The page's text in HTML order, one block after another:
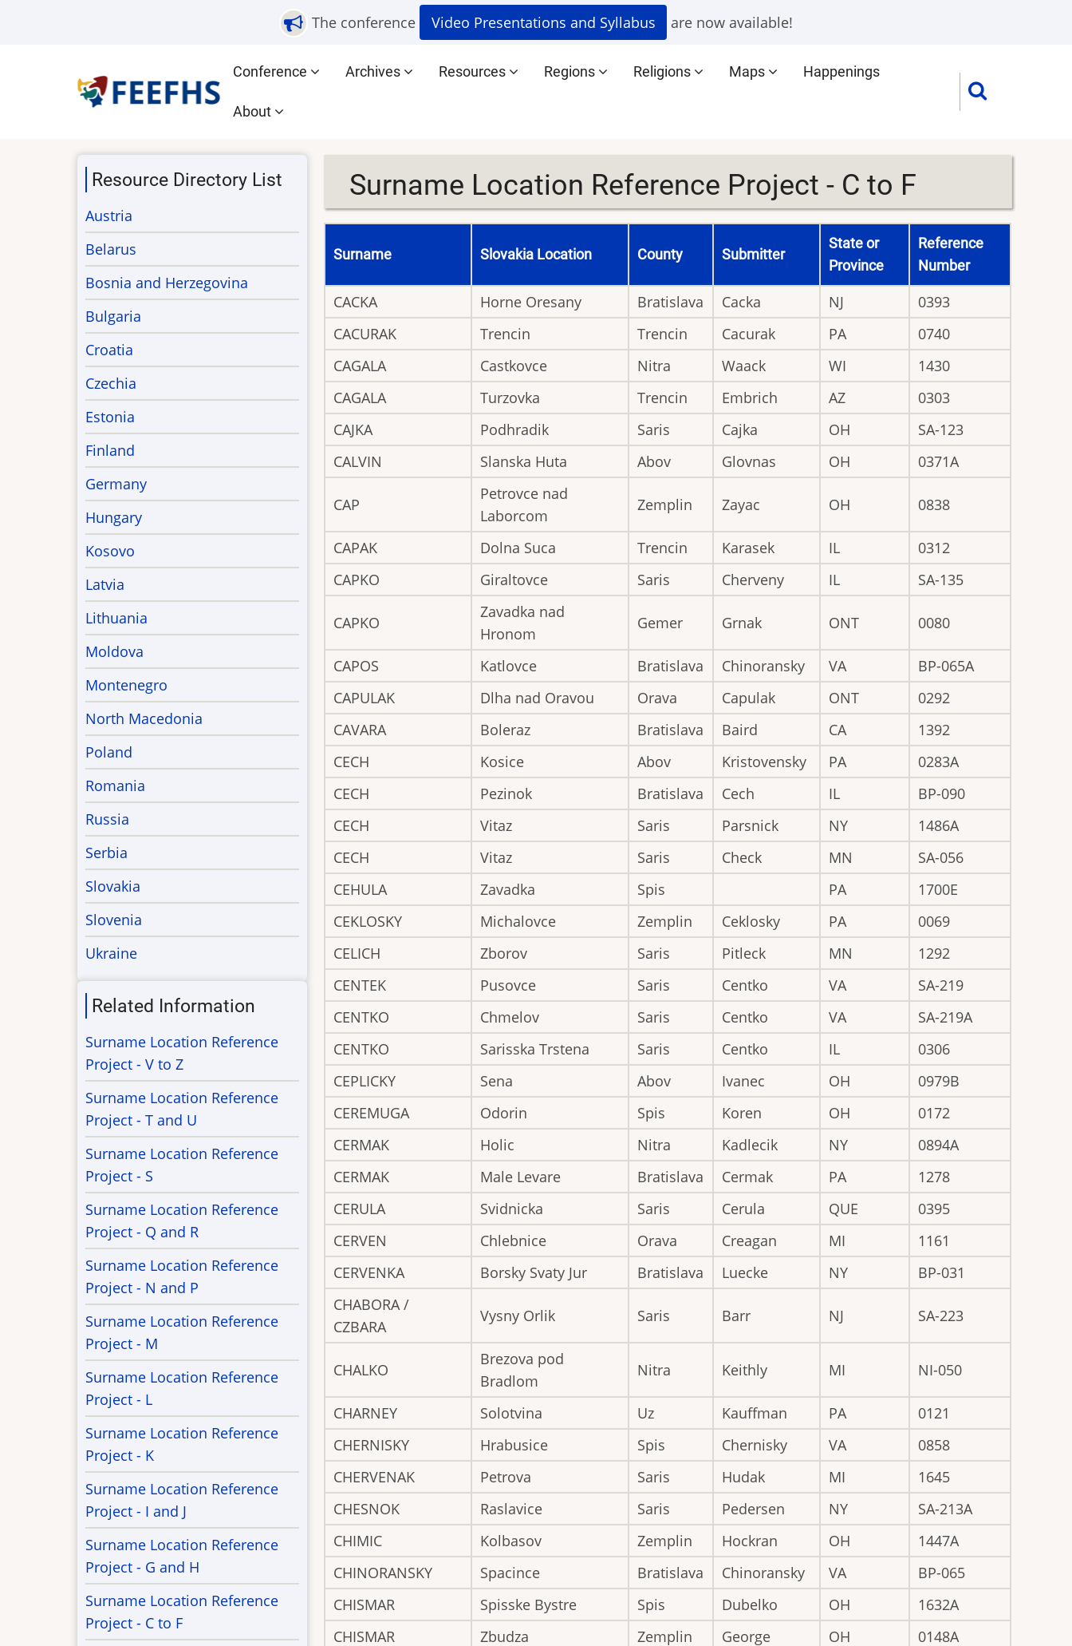
The conference Video Presentations and Syllabus are now available!
Main
navigation
Conference Archives Resources Regions Religions Maps Happenings
About
Surname Location Reference Project - C to F
Surname Slovakia Location County Submitter
State or
Province
Reference
Number
CACKA Horne Oresany Bratislava Cacka NJ
0393
CACURAK
Trencin Trencin Cacurak PA
0740
CAGALA
Castkovce Nitra Waack WI
1430
CAGALA
Turzovka Trencin Embrich AZ
0303
CAJKA
Podhradik Saris Cajka OH
SA-123
CALVIN
Slanska Huta Abov Glovnas OH 0371A
CAP
Petrovce nad
Laborcom
Zemplin Zayac OH 0838
CAPAK Dolna Suca Trencin Karasek IL
0312
CAPKO
Giraltovce Saris Cherveny IL SA-135
CAPKO
Zavadka nad
Hronom
Gemer Grnak ONT 0080
CAPOS Katlovce Bratislava Chinoransky VA
BP-065A
CAPULAK
Dlha nad Oravou Orava Capulak ONT
0292
CAVARA
Boleraz Bratislava Baird CA
1392
CECH
Kosice Abov Kristovensky PA
0283A
CECH
Pezinok Bratislava Cech IL
BP-090
CECH
Vitaz Saris Parsnick NY
1486A
CECH
Vitaz Saris Check MN
SA-056
CEHULA
Zavadka Spis PA
1700E
CEKLOSKY
Michalovce Zemplin Ceklosky PA
0069
CELICH
Zborov Saris Pitleck MN
1292
CENTEK
Pusovce Saris Centko VA
SA-219
CENTKO
Chmelov Saris Centko VA
SA-219A
CENTKO
Sarisska Trstena Saris Centko IL
0306
CEPLICKY
Sena Abov Ivanec OH
0979B
CEREMUGA
Odorin Spis Koren OH
0172
CERMAK
Holic Nitra Kadlecik NY
0894A
CERMAK
Male Levare Bratislava Cermak PA
1278
CERULA
Svidnicka Saris Cerula QUE
0395
CERVEN
Chlebnice Orava Creagan MI
1161
CERVENKA
Borsky Svaty Jur Bratislava Luecke NY
BP-031
CHABORA /
CZBARA
Vysny Orlik Saris Barr NJ SA-223
CHALKO
Brezova pod
Bradlom
Nitra Keithly MI NI-050
CHARNEY Solotvina Uz Kauffman PA
0121
CHERNISKY
Hrabusice Spis Chernisky VA
0858
CHERVENAK
Petrova Saris Hudak MI
1645
CHESNOK
Raslavice Saris Pedersen NY
SA-213A
CHIMIC
Kolbasov Zemplin Hockran OH
1447A
CHINORANSKY
Spacince Bratislava Chinoransky VA
BP-065
CHISMAR
Spisske Bystre Spis Dubelko OH
1632A
CHISMAR
Zbudza Zemplin George OH
0148A
Resource Directory List
Austria
Belarus
Bosnia and Herzegovina
Bulgaria
Croatia
Czechia
Estonia
Finland
Germany
Hungary
Kosovo
Latvia
Lithuania
Moldova
Montenegro
North Macedonia
Poland
Romania
Russia
Serbia
Slovakia
Slovenia
Ukraine
Related Information
Surname Location Reference
Project - V to Z
Surname Location Reference
Project - T and U
Surname Location Reference
Project - S
Surname Location Reference
Project - Q and R
Surname Location Reference
Project - N and P
Surname Location Reference
Project - M
Surname Location Reference
Project - L
Surname Location Reference
Project - K
Surname Location Reference
Project - I and J
Surname Location Reference
Project - G and H
Surname Location Reference
Project - C to F